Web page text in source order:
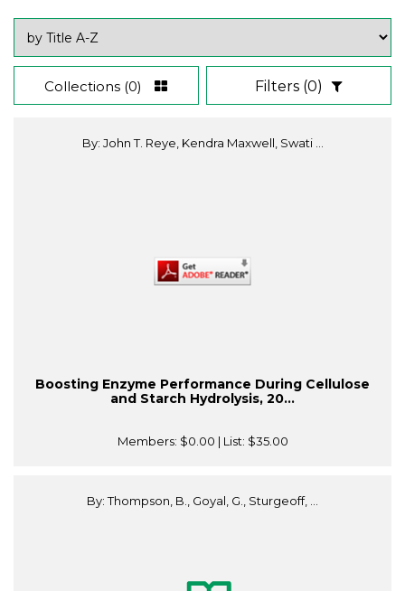
Collections (0) Filters (0)
By: John T. Reye, Kendra Maxwell, Swati ...
Boosting Enzyme Performance During Cellulose
and Starch Hydrolysis, 20...
Members: $0.00 | List: $35.00
By: Thompson, B., Goyal, G., Sturgeoff, ...